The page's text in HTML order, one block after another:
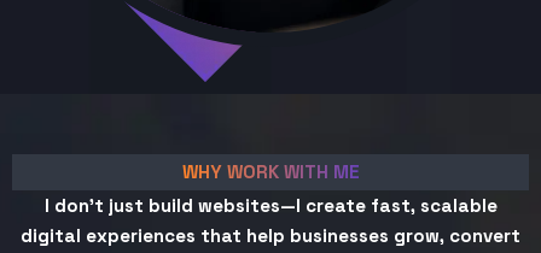
WHY WORK WITH ME
I don't just build websites—I create fast, scalable
digital experiences that help businesses grow, convert